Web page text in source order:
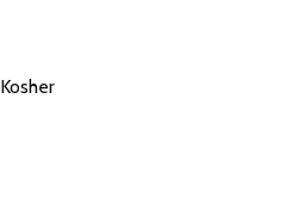
Kosher